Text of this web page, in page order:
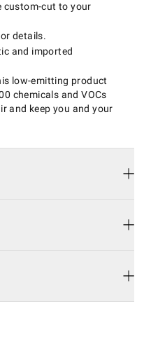
custom-cut to your
details.
and imported
low-emitting product
chemicals and VOCs
and keep you and your